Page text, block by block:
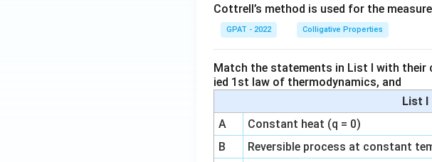
Cottrell’s method is used for the
GPAT - 2022 Colligative Properties
Match the statements in List I with their
ied 1st law of thermodynamics, and
List I
A
Constant heat (q = 0)
B
Reversible process at constant